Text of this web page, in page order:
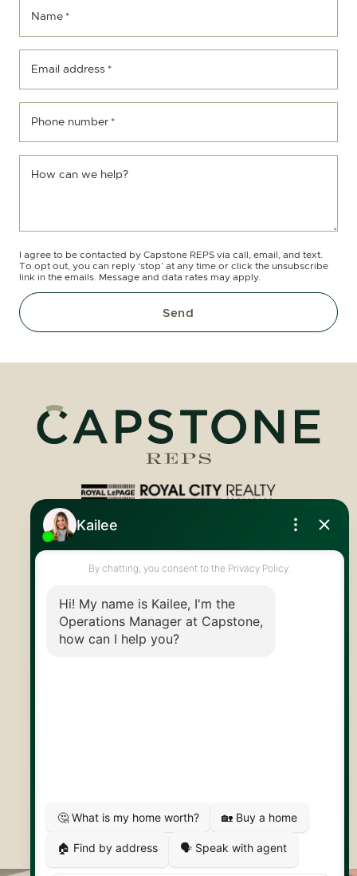
Name *
Email address *
Phone number *
How can we help?
I agree to be contacted by Capstone REPS via call, email, and text.
To opt out, you can reply ‘stop’ at any time or click the unsubscribe
link in the emails. Message and data rates may apply.
Send
Royal LePage Royal City Realty
info@capstonereps.com
@CapstoneREPS
Made byArtifakt Digital